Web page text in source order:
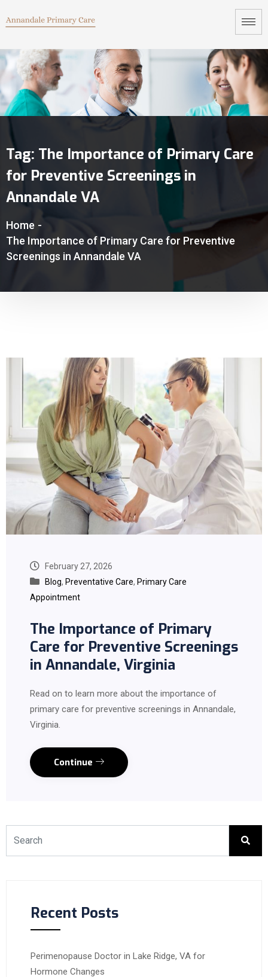
Tag: The Importance of Primary Care
for Preventive Screenings in
Annandale VA
Home -
The Importance of Primary Care for Preventive
Screenings in Annandale VA
February 27, 2026
Blog, Preventative Care, Primary Care
Appointment
The Importance of Primary
Care for Preventive Screenings
in Annandale, Virginia
Read on to learn more about the importance of
primary care for preventive screenings in Annandale,
Virginia.
Continue
Recent Posts
Perimenopause Doctor in Lake Ridge, VA for
Hormone Changes